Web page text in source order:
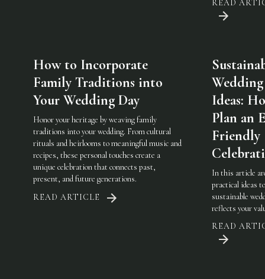
READ
How to Incorporate
Family Traditions into
Your Wedding Day
Honor your heritage by weaving family
traditions into your wedding. From cultural
rituals and heirlooms to meaningful music and
recipes, these personal touches create a
unique celebration that connects past,
present, and future generations.
READ ARTICLE
Wedding
Ideas:
Plan an
Friendly
In this article
practical ideas
sustainable
reflects your
READ